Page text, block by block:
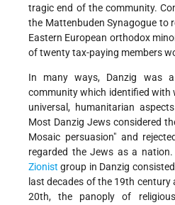
tragic end of the community.
the Mattenbuden Synagogue to
Eastern European orthodox
of twenty tax-paying members
In many ways, Danzig was
community which identified with
universal, humanitarian
Most Danzig Jews considered
Mosaic persuasion" and
regarded the Jews as a
Zionist group in Danzig
last decades of the 19th
20th, the panoply of